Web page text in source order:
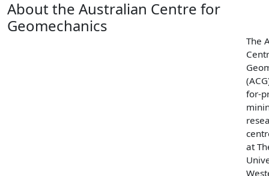
About the Australian Centre for
Geomechanics
The
for-
at